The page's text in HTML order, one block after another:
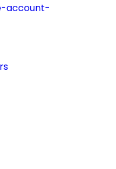
account-